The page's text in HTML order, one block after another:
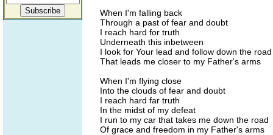
When I'm falling back
Through a past of fear and doubt
I reach hard for truth
Underneath this inbetween
I look for Your lead and follow down the road
That leads me closer to my Father's arms
When I'm flying close
Into the clouds of fear and doubt
I reach hard far truth
In the midst of my defeat
I run to my car that takes me down the road
Of grace and freedom in my Father's arms